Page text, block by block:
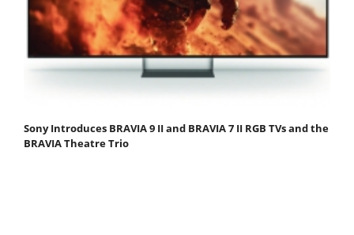
Sony Introduces BRAVIA 9 II and BRAVIA 7 II RGB TVs and the
BRAVIA Theatre Trio